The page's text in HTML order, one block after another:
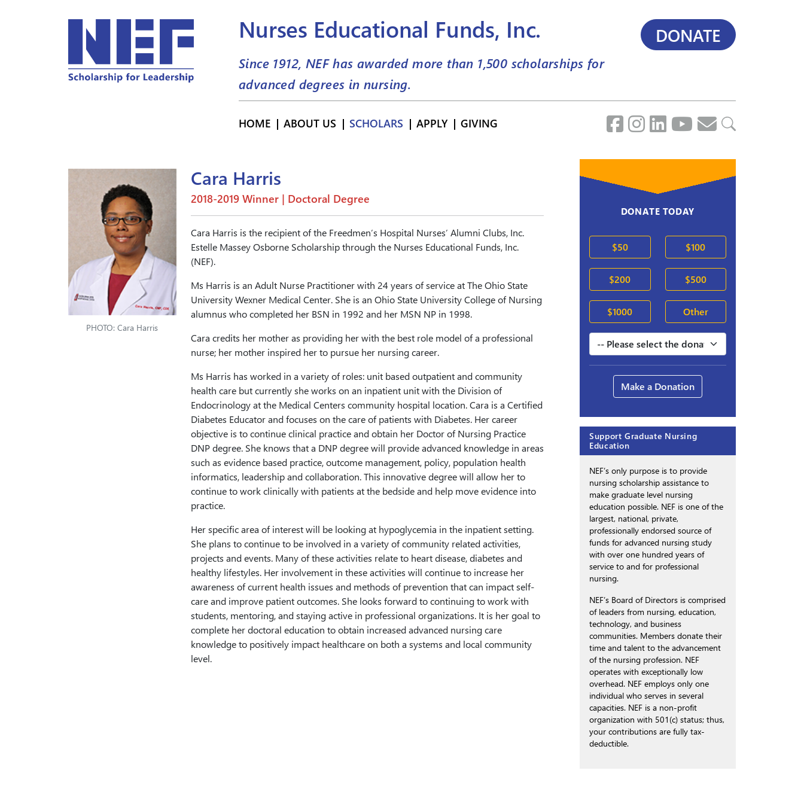
Nurses Educational Funds, Inc.
Since 1912, NEF has awarded more than 1,500 scholarships for
advanced degrees in nursing.
DONATE
HOME ABOUT US SCHOLARS APPLY GIVING
PHOTO: Cara Harris
Cara Harris
2018-2019 Winner | Doctoral Degree
Cara Harris is the recipient of the Freedmen’s Hospital Nurses’ Alumni Clubs, Inc.
Estelle Massey Osborne Scholarship through the Nurses Educational Funds, Inc.
(NEF).
Ms Harris is an Adult Nurse Practitioner with 24 years of service at The Ohio State
University Wexner Medical Center. She is an Ohio State University College of Nursing
alumnus who completed her BSN in 1992 and her MSN NP in 1998.
Cara credits her mother as providing her with the best role model of a professional
nurse; her mother inspired her to pursue her nursing career.
Ms Harris has worked in a variety of roles: unit based outpatient and community
health care but currently she works on an inpatient unit with the Division of
Endocrinology at the Medical Centers community hospital location. Cara is a Certified
Diabetes Educator and focuses on the care of patients with Diabetes. Her career
objective is to continue clinical practice and obtain her Doctor of Nursing Practice
DNP degree. She knows that a DNP degree will provide advanced knowledge in areas
such as evidence based practice, outcome management, policy, population health
informatics, leadership and collaboration. This innovative degree will allow her to
continue to work clinically with patients at the bedside and help move evidence into
practice.
Her specific area of interest will be looking at hypoglycemia in the inpatient setting.
She plans to continue to be involved in a variety of community related activities,
projects and events. Many of these activities relate to heart disease, diabetes and
healthy lifestyles. Her involvement in these activities will continue to increase her
awareness of current health issues and methods of prevention that can impact self-
care and improve patient outcomes. She looks forward to continuing to work with
students, mentoring, and staying active in professional organizations. It is her goal to
complete her doctoral education to obtain increased advanced nursing care
knowledge to positively impact healthcare on both a systems and local community
level.
DONATE TODAY
$50 $100
$200 $500
$1000 Other
Make a Donation
Support Graduate Nursing
Education
NEF’s only purpose is to provide
nursing scholarship assistance to
make graduate level nursing
education possible. NEF is one of the
largest, national, private,
professionally endorsed source of
funds for advanced nursing study
with over one hundred years of
service to and for professional
nursing.
NEF’s Board of Directors is comprised
of leaders from nursing, education,
technology, and business
communities. Members donate their
time and talent to the advancement
of the nursing profession. NEF
operates with exceptionally low
overhead. NEF employs only one
individual who serves in several
capacities. NEF is a non-profit
organization with 501(c) status; thus,
your contributions are fully tax-
deductible.